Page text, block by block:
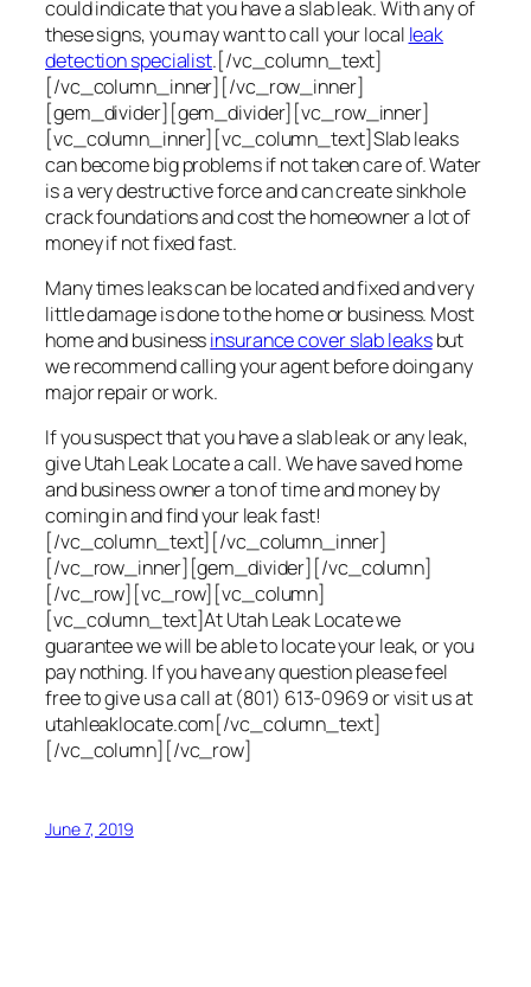
could indicate that you have a slab leak. With any of
these signs, you may want to call your local leak
detection specialist.[/vc_column_text]
[/vc_column_inner][/vc_row_inner]
[gem_divider][gem_divider][vc_row_inner]
[vc_column_inner][vc_column_text]Slab leaks
can become big problems if not taken care of. Water
is a very destructive force and can create sinkhole
crack foundations and cost the homeowner a lot of
money if not fixed fast.
Many times leaks can be located and fixed and very
little damage is done to the home or business. Most
home and businessinsurance cover slab leaksbut
we recommend calling your agent before doing any
major repair or work.
If you suspect that you have a slab leak or any leak,
give Utah Leak Locate a call. We have saved home
and business owner a ton of time and money by
coming in and find your leak fast!
[/vc_column_text][/vc_column_inner]
[/vc_row_inner][gem_divider][/vc_column]
[/vc_row][vc_row][vc_column]
[vc_column_text]At Utah Leak Locate we
guarantee we will be able to locate your leak, or you
pay nothing. If you have any question please feel
free to give us a call at (801) 613-0969 or visit us at
utahleaklocate.com[/vc_column_text]
[/vc_column][/vc_row]
June 7, 2019